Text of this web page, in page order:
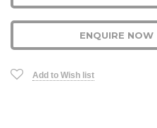
ENQUIRE NOW
Add to Wish list